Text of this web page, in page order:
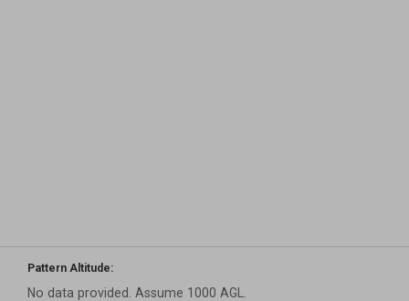
Pattern Altitude:
No data provided. Assume 1000 AGL.